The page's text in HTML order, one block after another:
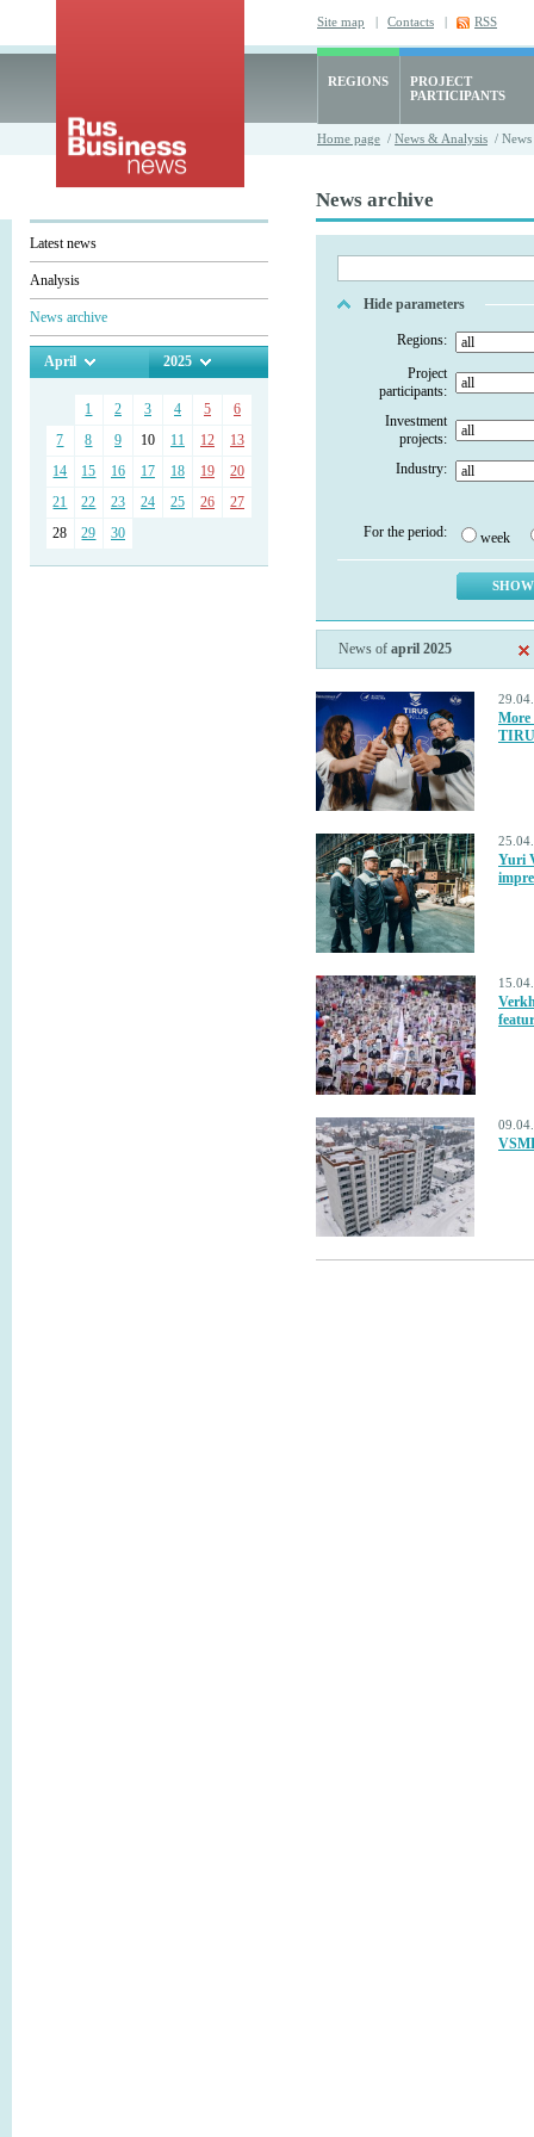
Site map | Contacts | RSS
REGIONS
PROJECT
PARTICIPANTS
Home page / News & Analysis /
Latest news
Analysis
News archive
April 2025
1 2 3 4 5
6
7
8 9 10 11 12
13
14
15 16 17 18 19
20
21
22 23 24 25 26
27
28
29 30
News archive
Hide parameters
Regions:
Project
participants:
Investment
projects:
Industry:
For the period: week
News of april 2025
More
Yuri